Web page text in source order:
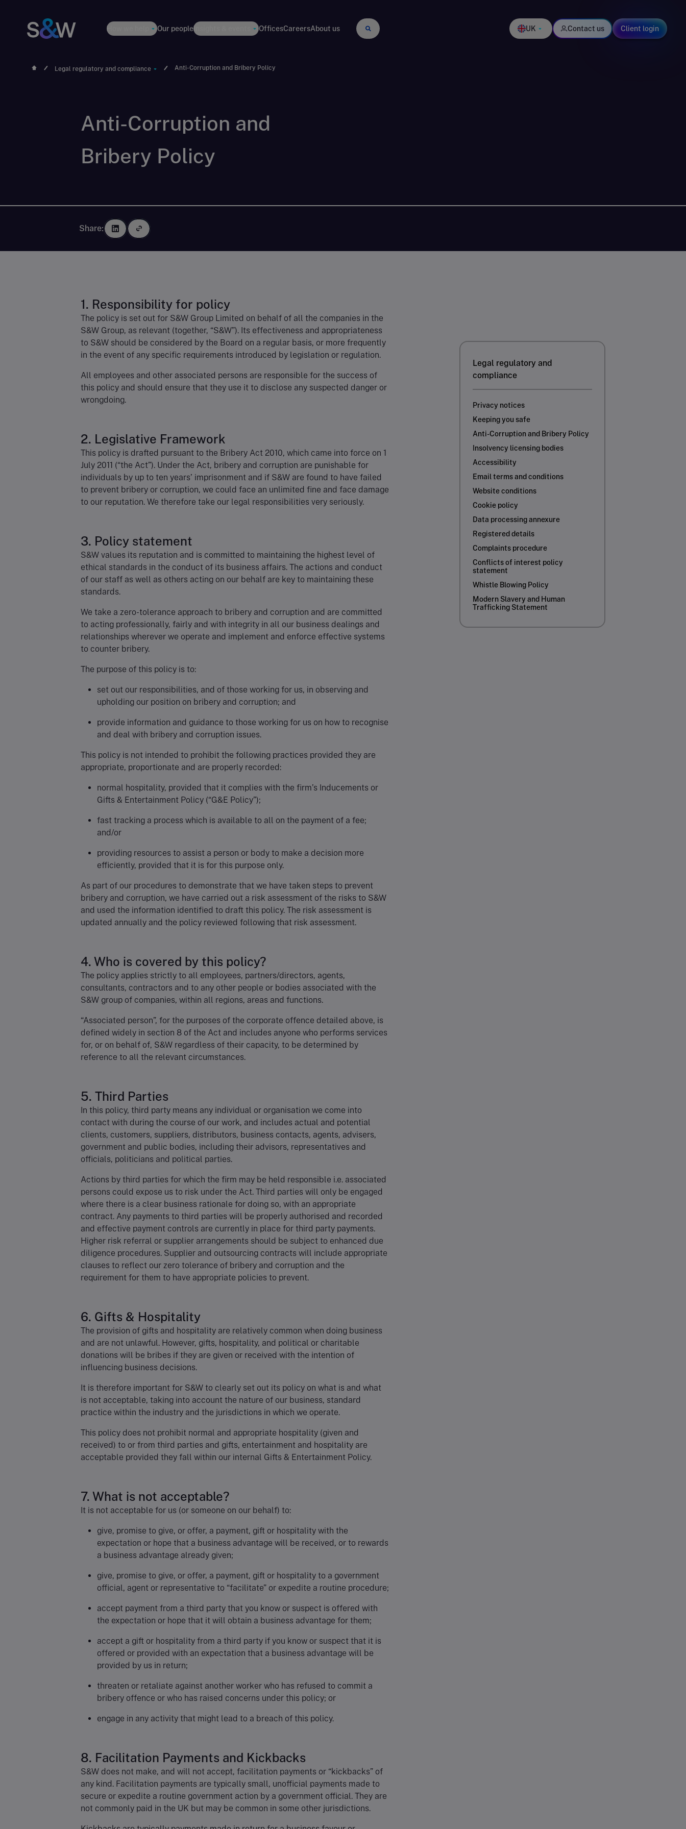
How we help Our peopleInsights & events OfficesCareersAbout us UK Contact us Client login
Legal regulatory and compliance Anti-Corruption and Bribery Policy
Anti-Corruption and
Bribery Policy
Share:
1. Responsibility for policy
The policy is set out for S&W Group Limited on behalf of all the companies in the
S&W Group, as relevant (together, “S&W”). Its effectiveness and appropriateness
to S&W should be considered by the Board on a regular basis, or more frequently
in the event of any specific requirements introduced by legislation or regulation.
All employees and other associated persons are responsible for the success of
this policy and should ensure that they use it to disclose any suspected danger or
wrongdoing.
2. Legislative Framework
This policy is drafted pursuant to the Bribery Act 2010, which came into force on 1
July 2011 (“the Act”). Under the Act, bribery and corruption are punishable for
individuals by up to ten years’ imprisonment and if S&W are found to have failed
to prevent bribery or corruption, we could face an unlimited fine and face damage
to our reputation. We therefore take our legal responsibilities very seriously.
3. Policy statement
S&W values its reputation and is committed to maintaining the highest level of
ethical standards in the conduct of its business affairs. The actions and conduct
of our staff as well as others acting on our behalf are key to maintaining these
standards.
We take a zero-tolerance approach to bribery and corruption and are committed
to acting professionally, fairly and with integrity in all our business dealings and
relationships wherever we operate and implement and enforce effective systems
to counter bribery.
The purpose of this policy is to:
set out our responsibilities, and of those working for us, in observing and
upholding our position on bribery and corruption; and
provide information and guidance to those working for us on how to recognise
and deal with bribery and corruption issues.
This policy is not intended to prohibit the following practices provided they are
appropriate, proportionate and are properly recorded:
normal hospitality, provided that it complies with the firm’s Inducements or
Gifts & Entertainment Policy (“G&E Policy”);
fast tracking a process which is available to all on the payment of a fee;
and/or
providing resources to assist a person or body to make a decision more
efficiently, provided that it is for this purpose only.
As part of our procedures to demonstrate that we have taken steps to prevent
bribery and corruption, we have carried out a risk assessment of the risks to S&W
and used the information identified to draft this policy. The risk assessment is
updated annually and the policy reviewed following that risk assessment.
4. Who is covered by this policy?
The policy applies strictly to all employees, partners/directors, agents,
consultants, contractors and to any other people or bodies associated with the
S&W group of companies, within all regions, areas and functions.
“Associated person”, for the purposes of the corporate offence detailed above, is
defined widely in section 8 of the Act and includes anyone who performs services
for, or on behalf of, S&W regardless of their capacity, to be determined by
reference to all the relevant circumstances.
5. Third Parties
In this policy, third party means any individual or organisation we come into
contact with during the course of our work, and includes actual and potential
clients, customers, suppliers, distributors, business contacts, agents, advisers,
government and public bodies, including their advisors, representatives and
officials, politicians and political parties.
Actions by third parties for which the firm may be held responsible i.e. associated
persons could expose us to risk under the Act. Third parties will only be engaged
where there is a clear business rationale for doing so, with an appropriate
contract. Any payments to third parties will be properly authorised and recorded
and effective payment controls are currently in place for third party payments.
Higher risk referral or supplier arrangements should be subject to enhanced due
diligence procedures. Supplier and outsourcing contracts will include appropriate
clauses to reflect our zero tolerance of bribery and corruption and the
requirement for them to have appropriate policies to prevent.
6. Gifts & Hospitality
The provision of gifts and hospitality are relatively common when doing business
and are not unlawful. However, gifts, hospitality, and political or charitable
donations will be bribes if they are given or received with the intention of
influencing business decisions.
It is therefore important for S&W to clearly set out its policy on what is and what
is not acceptable, taking into account the nature of our business, standard
practice within the industry and the jurisdictions in which we operate.
This policy does not prohibit normal and appropriate hospitality (given and
received) to or from third parties and gifts, entertainment and hospitality are
acceptable provided they fall within our internal Gifts & Entertainment Policy.
7. What is not acceptable?
It is not acceptable for us (or someone on our behalf) to:
give, promise to give, or offer, a payment, gift or hospitality with the
expectation or hope that a business advantage will be received, or to rewards
a business advantage already given;
give, promise to give, or offer, a payment, gift or hospitality to a government
official, agent or representative to “facilitate” or expedite a routine procedure;
accept payment from a third party that you know or suspect is offered with
the expectation or hope that it will obtain a business advantage for them;
accept a gift or hospitality from a third party if you know or suspect that it is
offered or provided with an expectation that a business advantage will be
provided by us in return;
threaten or retaliate against another worker who has refused to commit a
bribery offence or who has raised concerns under this policy; or
engage in any activity that might lead to a breach of this policy.
8. Facilitation Payments and Kickbacks
S&W does not make, and will not accept, facilitation payments or “kickbacks” of
any kind. Facilitation payments are typically small, unofficial payments made to
secure or expedite a routine government action by a government official. They are
not commonly paid in the UK but may be common in some other jurisdictions.
Legal regulatory and
compliance
Privacy notices
Keeping you safe
Anti-Corruption and Bribery Policy
Insolvency licensing bodies
Accessibility
Email terms and conditions
Website conditions
Cookie policy
Data processing annexure
Registered details
Complaints procedure
Conflicts of interest policy
statement
Whistle Blowing Policy
Modern Slavery and Human
Trafficking Statement